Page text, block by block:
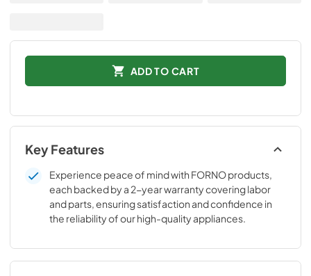
ADD TO CART
Key Features
Experience peace of mind with FORNO products,
each backed by a 2-year warranty covering labor
and parts, ensuring satisfaction and confidence in
the reliability of our high-quality appliances.